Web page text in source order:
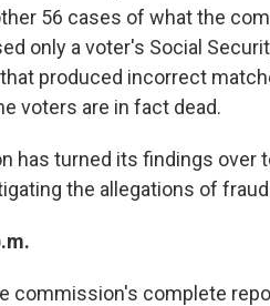
56 cases of what the
only a voter's Social
produced incorrect
voters are in fact dead.
has turned its findings over
the allegations of
commission's complete